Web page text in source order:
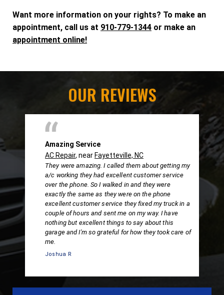
Want more information on your rights? To make an
appointment, call us at 910-779-1344 or make an
appointment online!
OUR REVIEWS
Amazing Service
AC Repair, near Fayetteville, NC
They were amazing. I called them about getting my
a/c working they had excellent customer service
over the phone. So I walked in and they were
exactly the same as they were on the phone
excellent customer service they fixed my truck in a
couple of hours and sent me on my way. I have
nothing but excellent things to say about this
garage and I'm so grateful for how they took care of
me.
Joshua R